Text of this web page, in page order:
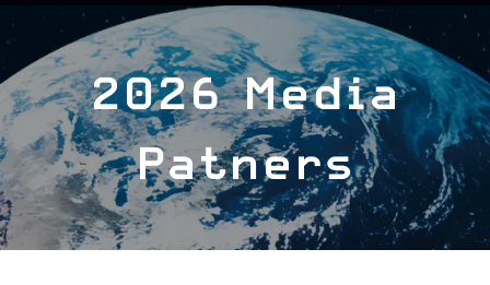
2026 Media
Patners